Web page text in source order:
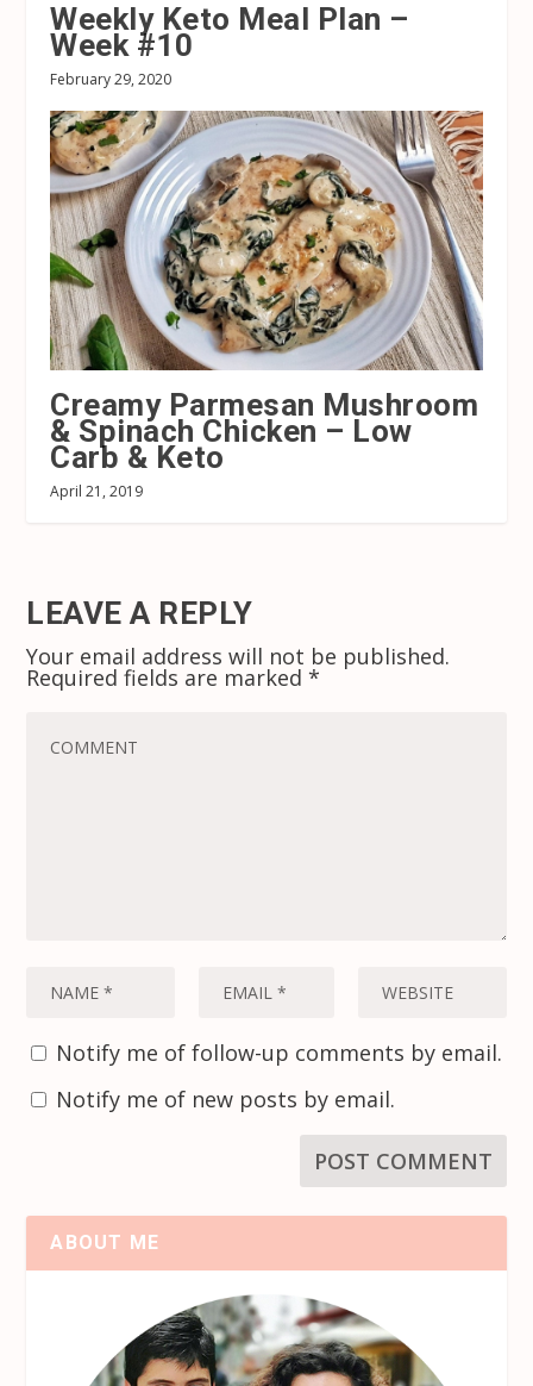
Weekly Keto Meal Plan –
Week #10
February 29, 2020
Creamy Parmesan Mushroom
& Spinach Chicken – Low
Carb & Keto
April 21, 2019
LEAVE A REPLY
Your email address will not be published.
Required fields are marked*
Notify me of follow-up comments by email.
Notify me of new posts by email.
ABOUT ME